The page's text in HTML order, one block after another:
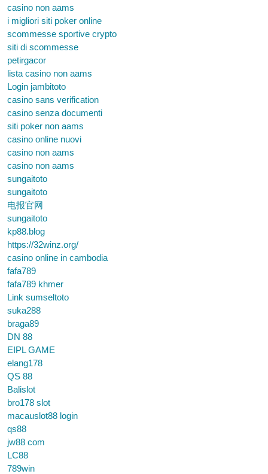
casino non aams
i migliori siti poker online
scommesse sportive crypto
siti di scommesse
petirgacor
lista casino non aams
Login jambitoto
casino sans verification
casino senza documenti
siti poker non aams
casino online nuovi
casino non aams
casino non aams
sungaitoto
sungaitoto
电报官网
sungaitoto
kp88.blog
https://32winz.org/
casino online in cambodia
fafa789
fafa789 khmer
Link sumseltoto
suka288
braga89
DN 88
EIPL GAME
elang178
QS 88
Balislot
bro178 slot
macauslot88 login
qs88
jw88 com
LC88
789win